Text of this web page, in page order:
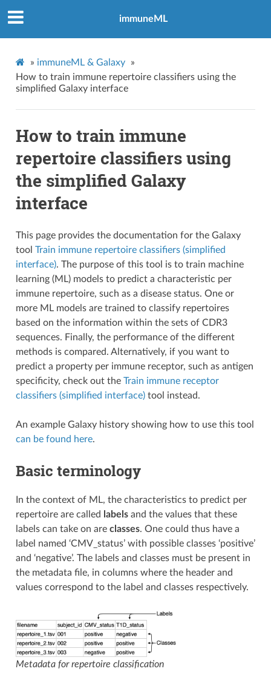
immuneML
» immuneML & Galaxy
»
How to train immune repertoire classifiers using the
simplified Galaxy interface
How to train immune
repertoire classifiers using
the simplified Galaxy
interface
This page provides the documentation for the Galaxy
tool Train immune repertoire classifiers (simplified
interface). The purpose of this tool is to train machine
learning (ML) models to predict a characteristic per
immune repertoire, such as a disease status. One or
more ML models are trained to classify repertoires
based on the information within the sets of CDR3
sequences. Finally, the performance of the different
methods is compared. Alternatively, if you want to
predict a property per immune receptor, such as antigen
specificity, check out the Train immune receptor
classifiers (simplified interface)tool instead.
An example Galaxy history showing how to use this tool
can be found here.
Basic terminology
In the context of ML, the characteristics to predict per
repertoire are called
labelsand the values that these
labels can take on are classes. One could thus have a
label named ‘CMV_status’ with possible classes ‘positive’
and ‘negative’. The labels and classes must be present in
the metadata file, in columns where the header and
values correspond to the label and classes respectively.
Metadata for repertoire classification